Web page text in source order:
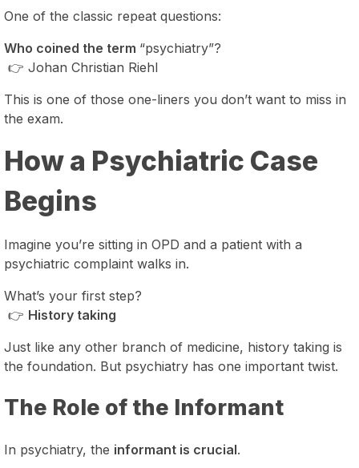
One of the classic repeat questions:
Who coined the term “psychiatry”?
👉 Johan Christian Riehl
This is one of those one-liners you don’t want to miss in
the exam.
How a Psychiatric Case
Begins
Imagine you’re sitting in OPD and a patient with a
psychiatric complaint walks in.
What’s your first step?
👉 History taking
Just like any other branch of medicine, history taking is
the foundation. But psychiatry has one important twist.
The Role of the Informant
In psychiatry, the informant is crucial.